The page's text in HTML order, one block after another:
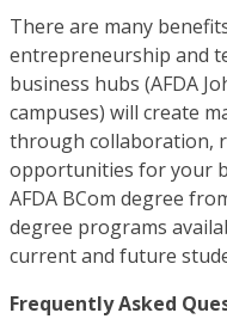
There are many
entrepreneurship and
business hubs (AFDA
campuses) will create
through collaboration,
opportunities for your
AFDA BCom degree
degree programs
current and future
Frequently Asked